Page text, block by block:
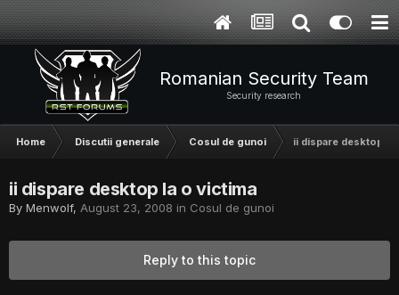
Romanian Security Team
Security research
Home Discutii generale Cosul de gunoi ii dispare desktop la
ii dispare desktop la o victima
By Menwolf, August 23, 2008 in Cosul de gunoi
Reply to this topic